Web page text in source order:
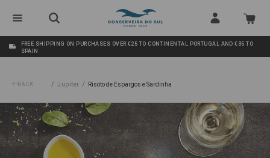
FREE SHIPPING ON PURCHASES OVER €25 TO CONTINENTAL PORTUGAL AND €35 TO
SPAIN
BACK / Jupiter / Risoto de Espargos e Sardinha